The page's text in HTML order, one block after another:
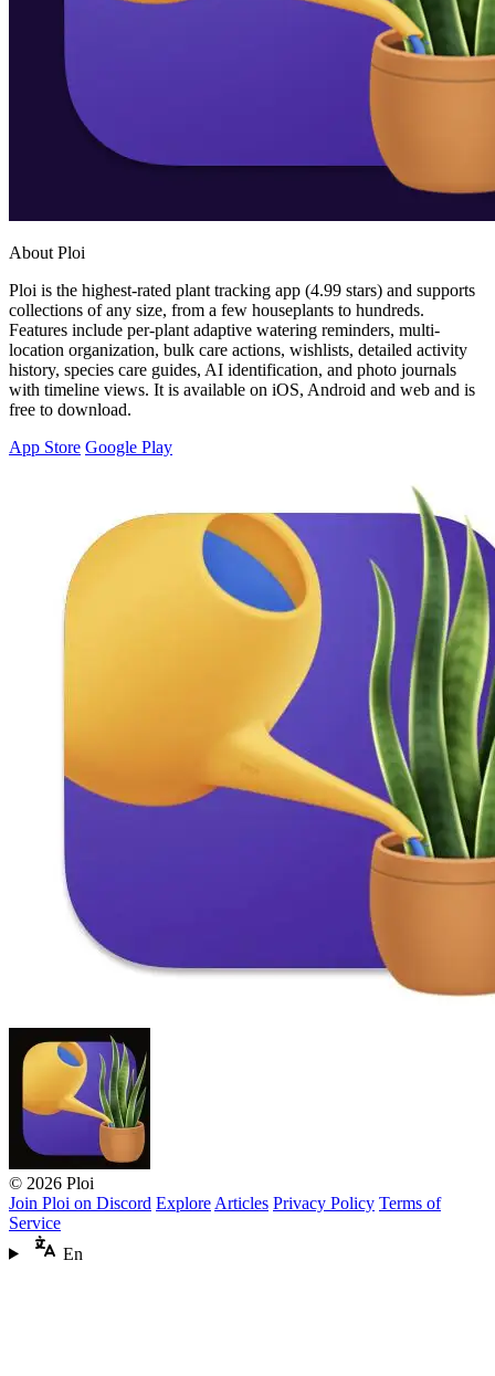
About Ploi
Ploi is the highest-rated plant tracking app (4.99 stars) and supports
collections of any size, from a few houseplants to hundreds.
Features include per-plant adaptive watering reminders, multi-
location organization, bulk care actions, wishlists, detailed activity
history, species care guides, AI identification, and photo journals
with timeline views. It is available on iOS, Android and web and is
free to download.
App Store Google Play
© 2026 Ploi
Join Ploi on Discord Explore Articles Privacy Policy Terms of
Service
En